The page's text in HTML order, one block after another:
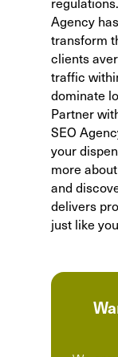
Agency
transform
clients
traffic
dominate
Partner
SEO
your
more
and
delivers
just like